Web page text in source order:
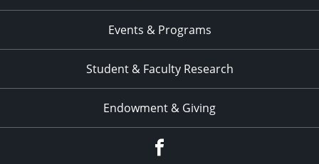
Events & Programs
Student & Faculty Research
Endowment & Giving